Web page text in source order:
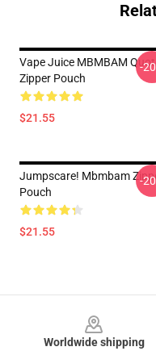
Vape Juice MBMBAM
Zipper Pouch
$21.55
-
Jumpscare! Mbmbam
Pouch
$21.55
-
Worldwide shipping